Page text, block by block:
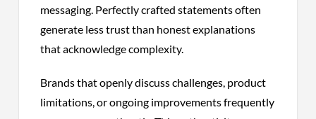
messaging. Perfectly crafted statements often
generate less trust than honest explanations
that acknowledge complexity.
Brands that openly discuss challenges, product
limitations, or ongoing improvements frequently